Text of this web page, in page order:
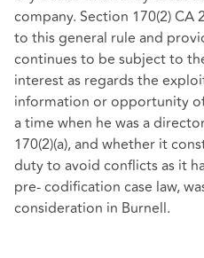
company. Section 170(2) CA
to this general rule and
continues to be subject to
interest as regards the
information or opportunity
a time when he was a
170(2)(a), and whether it
duty to avoid conflicts as it
pre- codification case law,
consideration in Burnell.